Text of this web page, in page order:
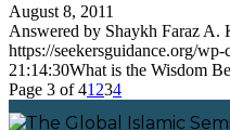
August 8, 2011
Answered by Shaykh Faraz
https://seekersguidance.org/
21:14:30What is the Wisdom
Page 3 of 41 234